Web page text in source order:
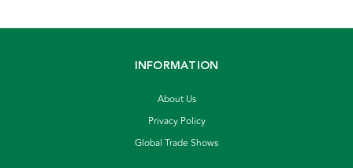
INFORMATION
About Us
Privacy Policy
Global Trade Shows